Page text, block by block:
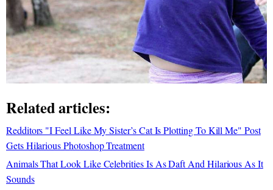
Related articles:
Redditors "I Feel Like My Sister’s Cat Is Plotting To Kill Me" Post
Gets Hilarious Photoshop Treatment
Animals That Look Like Celebrities Is As Daft And Hilarious As It
Sounds